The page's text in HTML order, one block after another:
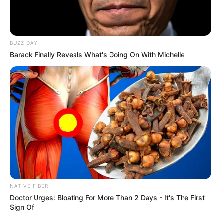
BUZZ DAY
Barack Finally Reveals What's Going On With Michelle
NATIVE FIBER
Doctor Urges: Bloating For More Than 2 Days - It's The First
Sign Of